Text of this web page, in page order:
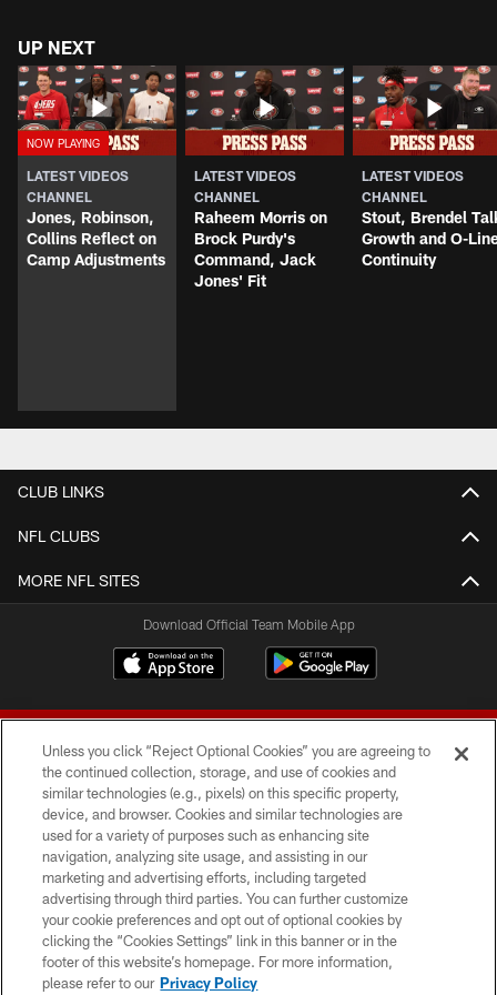
UP NEXT
LATEST VIDEOS
CHANNEL
Jones, Robinson,
Collins Reflect on
Camp Adjustments
LATEST VIDEOS
CHANNEL
Raheem Morris on
Brock Purdy's
Command, Jack
Jones' Fit
LATEST VIDEOS
CHANNEL
Stout, Brendel
Growth and O-
Continuity
CLUB LINKS
NFL CLUBS
MORE NFL SITES
Download Official Team Mobile App
© 2026 Forty Niners Football Company LLC
TERMS AND CONDITIONS
PRIVACY POLICY
ACCESSIBILITY
CONTACT US
Unless you click “Reject Optional Cookies” you are agreeing to
the continued collection, storage, and use of cookies and
similar technologies (e.g., pixels) on this specific property,
device, and browser. Cookies and similar technologies are
used for a variety of purposes such as enhancing site
navigation, analyzing site usage, and assisting in our
marketing and advertising efforts, including targeted
advertising through third parties. You can further customize
your cookie preferences and opt out of optional cookies by
clicking the “Cookies Settings” link in this banner or in the
footer of this website’s homepage. For more information,
please refer to our Privacy Policy